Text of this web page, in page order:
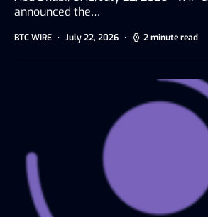
announced the…
BTC WIRE July 22, 2026 2 minute read